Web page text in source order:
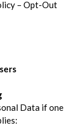
– Opt-Out
Data if one